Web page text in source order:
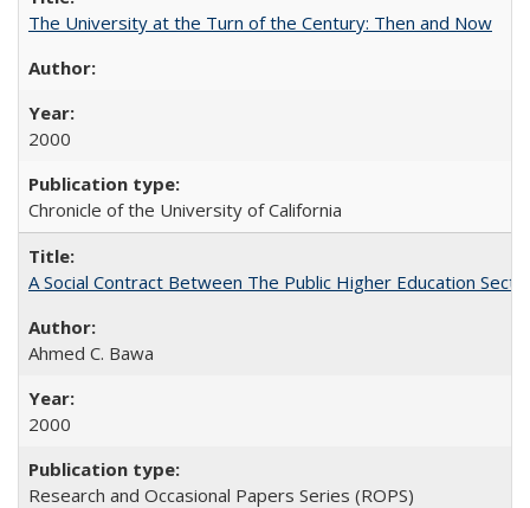
The University at the Turn of the Century: Then and Now
2000
Chronicle of the University of California
A Social Contract Between The Public Higher Education
Ahmed C. Bawa
2000
Research and Occasional Papers Series (ROPS)